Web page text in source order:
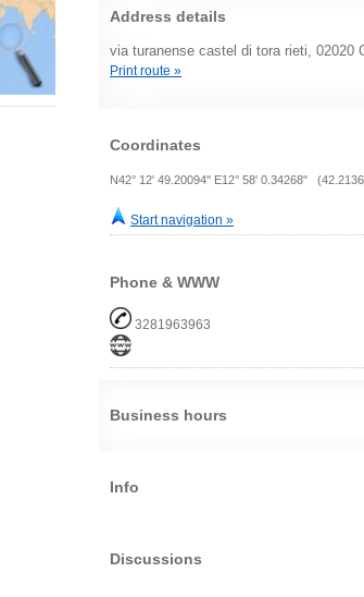
Address details
via turanense castel di tora rieti, 02020
Print route »
Coordinates
N42° 12' 49.20094" E12° 58' 0.34268"
Start navigation »
Phone & WWW
3281963963
Business hours
Info
Discussions